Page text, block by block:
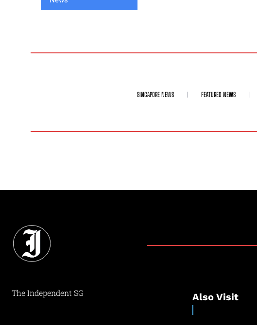
SINGAPORE NEWS FEATURED NEWS
The Independent SG Also Visit